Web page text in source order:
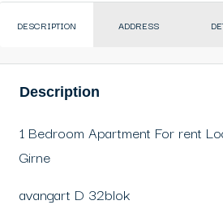
DESCRIPTION ADDRESS
Description
1 Bedroom Apartment For rent
Girne
avangart D 32blok